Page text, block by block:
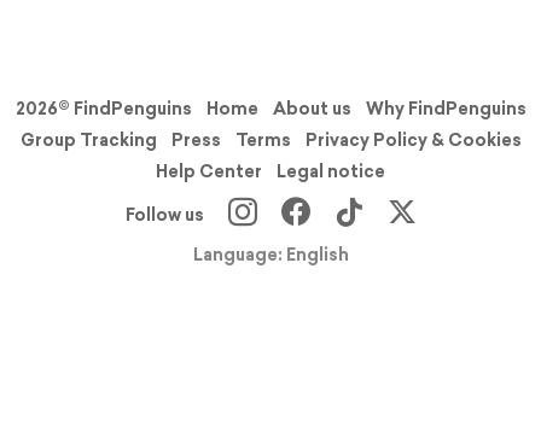
2026© FindPenguins Home About us
Why FindPenguins
Group Tracking
Press Terms
Privacy Policy & Cookies
Help Center
Legal notice
Follow us
Language: English